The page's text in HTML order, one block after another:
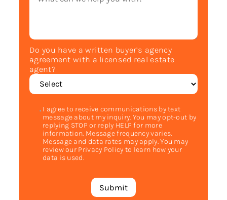
Do you have a written buyer’s agency
agreement with a licensed real estate
agent?
I agree to receive communications by text
message about my inquiry. You may opt-out by
replying STOP or reply HELP for more
information. Message frequency varies.
Message and data rates may apply. You may
review our Privacy Policy to learn how your
data is used.